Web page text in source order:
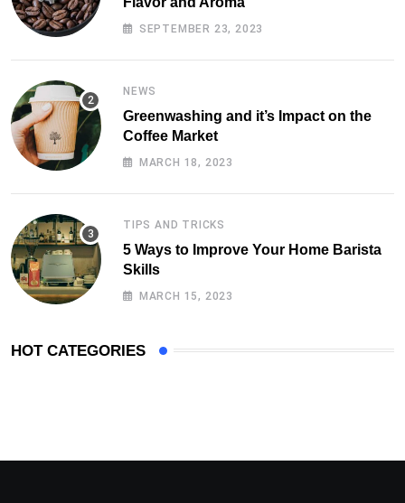
SEPTEMBER 23, 2023
NEWS
Greenwashing and it’s Impact on the
Coffee Market
MARCH 18, 2023
TIPS AND TRICKS
5 Ways to Improve Your Home Barista
Skills
MARCH 15, 2023
HOT CATEGORIES